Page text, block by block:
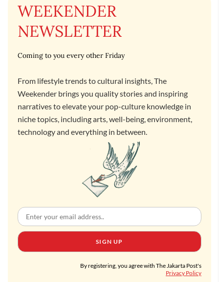
WEEKENDER
NEWSLETTER
Coming to you every other Friday
From lifestyle trends to cultural insights, The
Weekender brings you quality stories and inspiring
narratives to elevate your pop-culture knowledge in
niche topics, including arts, well-being, environment,
technology and everything in between.
SIGN UP
By registering, you agree with The Jakarta Post's
Privacy Policy